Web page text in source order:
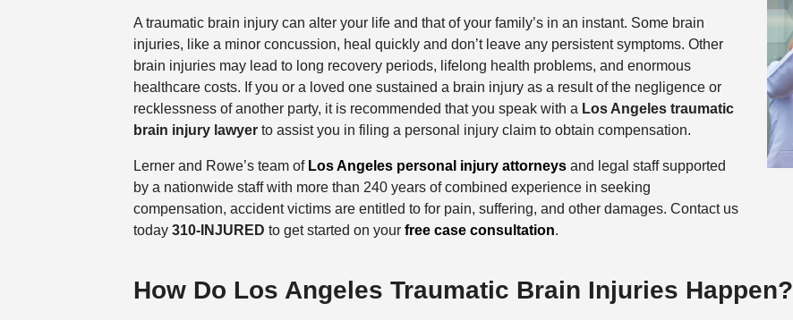
A traumatic brain injury can alter your life and that of your family’s in an instant. Some brain
injuries, like a minor concussion, heal quickly and don’t leave any persistent symptoms. Other
brain injuries may lead to long recovery periods, lifelong health problems, and enormous
healthcare costs. If you or a loved one sustained a brain injury as a result of the negligence or
recklessness of another party, it is recommended that you speak with a Los Angeles traumatic
brain injury lawyerto assist you in filing a personal injury claim to obtain compensation.
Lerner and Rowe’s team of Los Angeles personal injury attorneysand legal staff supported
by a nationwide staff with more than 240 years of combined experience in seeking
compensation, accident victims are entitled to for pain, suffering, and other damages. Contact us
today 310-INJURED to get started on your free case consultation.
How Do Los Angeles Traumatic Brain Injuries Happen?